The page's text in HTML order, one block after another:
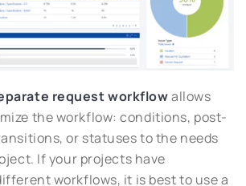
request workflowallows
the workflow: conditions, post-
or statuses to the needs
If your projects have
workflows, it is best to use a